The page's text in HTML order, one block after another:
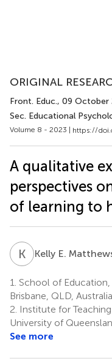
ORIGINAL
Front. Educ., 09 October
Sec. Educational
Volume 8 - 2023 | https://
A qualitative
perspectives
of learning to
K EKelly E.
1. School of Education,
Brisbane, QLD, Australia
2. Institute for
University of
See more